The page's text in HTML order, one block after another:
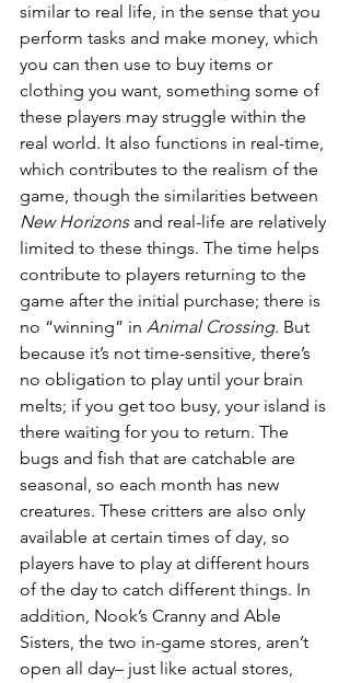
similar to real life, in the sense that you
perform tasks and make money, which
you can then use to buy items or
clothing you want, something some of
these players may struggle within the
real world. It also functions in real-time,
which contributes to the realism of the
game, though the similarities between
New Horizons and real-life are relatively
limited to these things. The time helps
contribute to players returning to the
game after the initial purchase; there is
no “winning” in Animal Crossing. But
because it’s not time-sensitive, there’s
no obligation to play until your brain
melts; if you get too busy, your island is
there waiting for you to return. The
bugs and fish that are catchable are
seasonal, so each month has new
creatures. These critters are also only
available at certain times of day, so
players have to play at different hours
of the day to catch different things. In
addition, Nook’s Cranny and Able
Sisters, the two in-game stores, aren’t
open all day– just like actual stores,